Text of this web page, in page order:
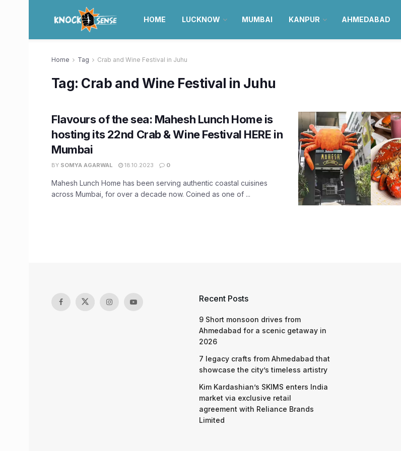
HOME LUCKNOW MUMBAI KANPUR AHMEDABAD
Home Tag Crab and Wine Festival in Juhu
Tag: Crab and Wine Festival in Juhu
Flavours of the sea: Mahesh Lunch Home is
hosting its 22nd Crab & Wine Festival HERE in
Mumbai
BY SOMYA AGARWAL 18.10.2023 0
Mahesh Lunch Home has been serving authentic coastal cuisines
across Mumbai, for over a decade now. Coined as one of ...
Recent Posts
9 Short monsoon drives from
Ahmedabad for a scenic getaway in
2026
7 legacy crafts from Ahmedabad that
showcase the city’s timeless artistry
Kim Kardashian’s SKIMS enters India
market via exclusive retail
agreement with Reliance Brands
Limited